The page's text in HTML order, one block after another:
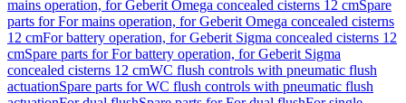
mains operation, for Geberit Omega concealed cisterns 12 cmSpare
parts for For mains operation, for Geberit Omega concealed cisterns
12 cmFor battery operation, for Geberit Sigma concealed cisterns 12
cmSpare parts for For battery operation, for Geberit Sigma
concealed cisterns 12 cmWC flush controls with pneumatic flush
actuationSpare parts for WC flush controls with pneumatic flush